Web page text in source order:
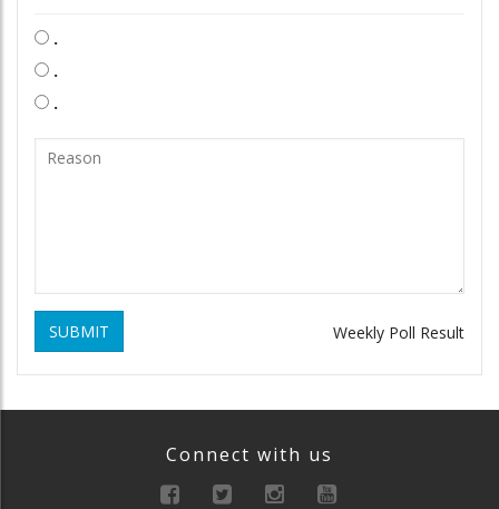
.
.
.
SUBMIT Weekly Poll Result
Connect with us